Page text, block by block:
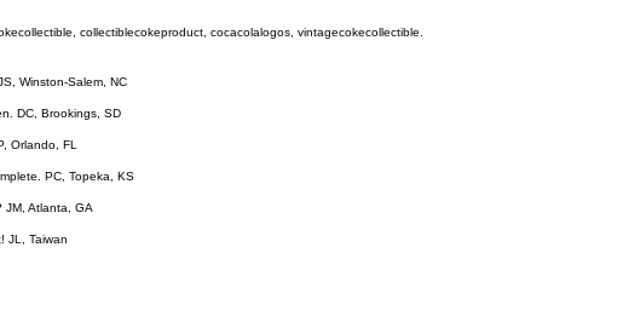
collectiblecokeproduct, cocacolalogos, vintagecokecollectible.
Winston-Salem, NC
DC, Brookings, SD
Orlando, FL
PC, Topeka, KS
JM, Atlanta, GA
JL, Taiwan